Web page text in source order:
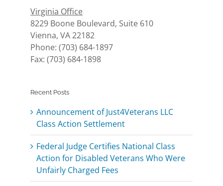
Virginia Office
8229 Boone Boulevard, Suite 610
Vienna, VA 22182
Phone: (703) 684-1897
Fax: (703) 684-1898
Recent Posts
Announcement of Just4Veterans LLC
Class Action Settlement
Federal Judge Certifies National Class
Action for Disabled Veterans Who Were
Unfairly Charged Fees